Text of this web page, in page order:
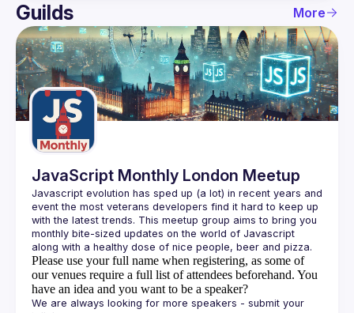
User
Events
Guilds
Guilds More
JavaScript Monthly London Meetup
Javascript evolution has sped up (a lot) in recent years and
event the most veterans developers find it hard to keep up
with the latest trends. This meetup group aims to bring you
monthly bite-sized updates on the world of Javascript
Please use your full name when registering, as some of
our venues require a full list of attendees beforehand. You
have an idea and you want to be a speaker?
We are always looking for more speakers - submit your